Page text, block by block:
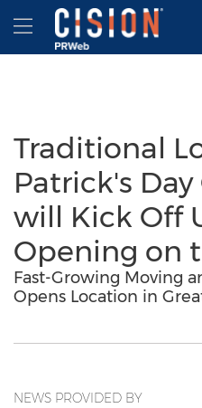
Accessibility Statement
Skip Navigation
Hamburger menu
Traditional
Patrick's
will Kick Off
Opening on
Fast-Growing Moving
Opens Location in
NEWS PROVIDED BY